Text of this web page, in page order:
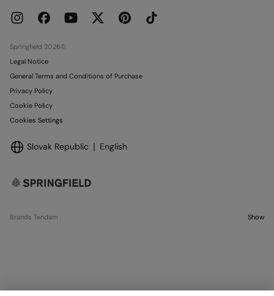
Current Promotions
Work with us
Springfield 2026©
Legal Notice
General Terms and Conditions of Purchase
Privacy Policy
Cookie Policy
Cookies Settings
Slovak Republic English
Brands Tendam Show